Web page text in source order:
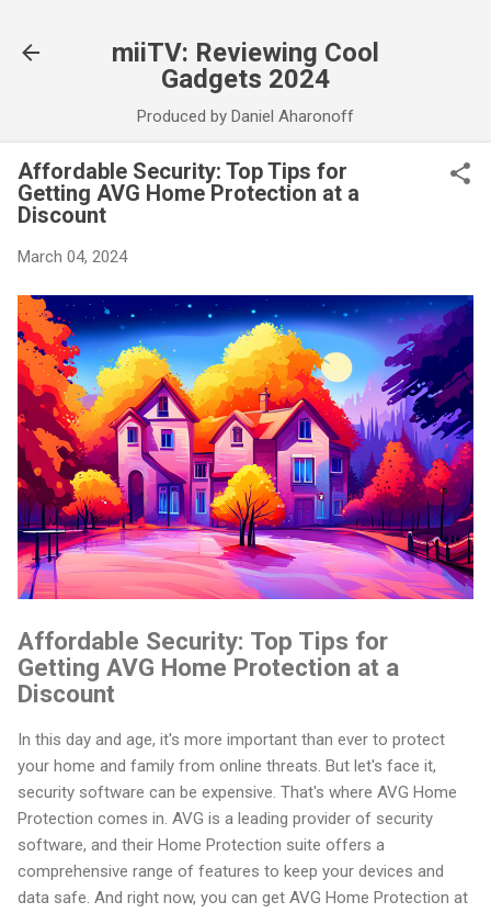
miiTV: Reviewing Cool
Gadgets 2024
Produced by Daniel Aharonoff
Affordable Security: Top Tips for
Getting AVG Home Protection at a
Discount
March 04, 2024
Affordable Security: Top Tips for
Getting AVG Home Protection at a
Discount
In this day and age, it's more important than ever to protect
your home and family from online threats. But let's face it,
security software can be expensive. That's where AVG Home
Protection comes in. AVG is a leading provider of security
software, and their Home Protection suite offers a
comprehensive range of features to keep your devices and
data safe. And right now, you can get AVG Home Protection at